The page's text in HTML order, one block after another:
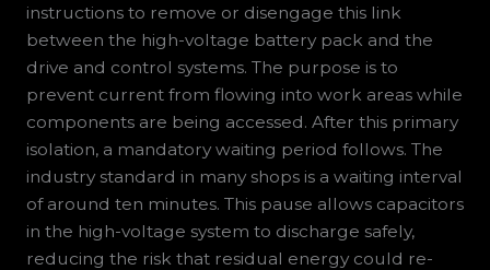
instructions to remove or disengage this link
between the high-voltage battery pack and the
drive and control systems. The purpose is to
prevent current from flowing into work areas while
components are being accessed. After this primary
isolation, a mandatory waiting period follows. The
industry standard in many shops is a waiting interval
of around ten minutes. This pause allows capacitors
in the high-voltage system to discharge safely,
reducing the risk that residual energy could re-